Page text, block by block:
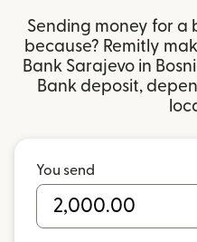
Sending money for a
because? Remitly
Bank Sarajevo in
Bank deposit,
You send